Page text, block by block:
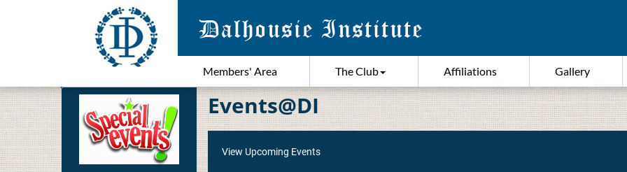
Members' Area The Club Affiliations Gallery
Events@DI
View Upcoming Events